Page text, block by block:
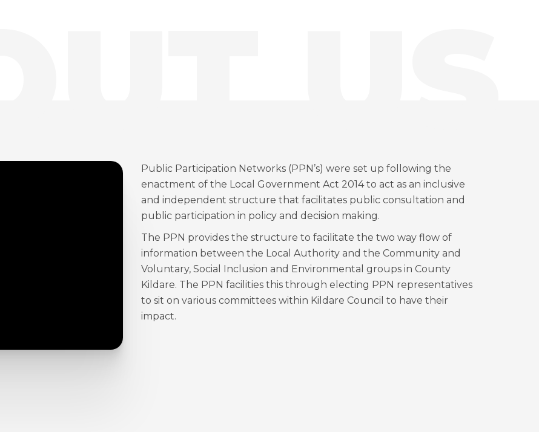
Public Participation Networks (PPN’s) were set up following the
enactment of the Local Government Act 2014 to act as an inclusive
and independent structure that facilitates public consultation and
public participation in policy and decision making.
The PPN provides the structure to facilitate the two way flow of
information between the Local Authority and the Community and
Voluntary, Social Inclusion and Environmental groups in County
Kildare. The PPN facilities this through electing PPN representatives
to sit on various committees within Kildare Council to have their
impact.